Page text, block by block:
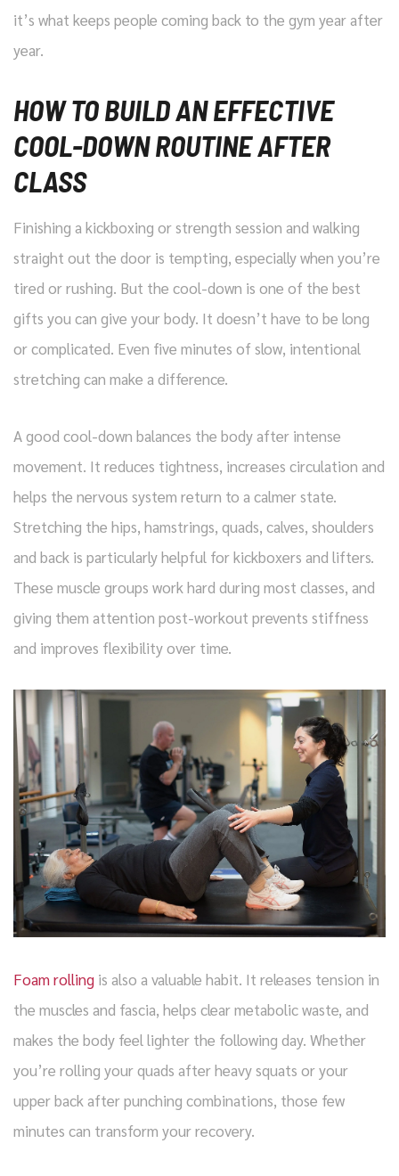
it’s what keeps people coming back to the gym year after
year.
HOW TO BUILD AN EFFECTIVE
COOL-DOWN ROUTINE AFTER
CLASS
Finishing a kickboxing or strength session and walking
straight out the door is tempting, especially when you’re
tired or rushing. But the cool-down is one of the best
gifts you can give your body. It doesn’t have to be long
or complicated. Even five minutes of slow, intentional
stretching can make a difference.
A good cool-down balances the body after intense
movement. It reduces tightness, increases circulation and
helps the nervous system return to a calmer state.
Stretching the hips, hamstrings, quads, calves, shoulders
and back is particularly helpful for kickboxers and lifters.
These muscle groups work hard during most classes, and
giving them attention post-workout prevents stiffness
and improves flexibility over time.
Foam rolling is also a valuable habit. It releases tension in
the muscles and fascia, helps clear metabolic waste, and
makes the body feel lighter the following day. Whether
you’re rolling your quads after heavy squats or your
upper back after punching combinations, those few
minutes can transform your recovery.